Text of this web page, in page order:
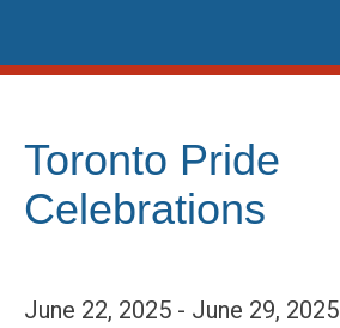
content
Toronto Pride
Celebrations
June 22, 2025 - June 29, 2025